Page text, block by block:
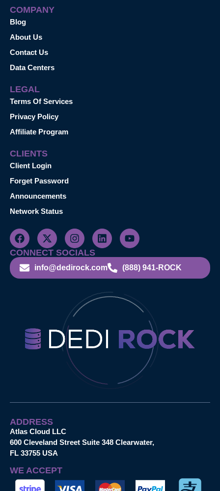
COMPANY
Blog
About Us
Contact Us
Data Centers
LEGAL
Terms Of Services
Privacy Policy
Affiliate Program
CLIENTS
Client Login
Forget Password
Announcements
Network Status
CONNECT SOCIALS
info@dedirock.com (888) 941-ROCK
ADDRESS
Atlas Cloud LLC
600 Cleveland Street Suite 348 Clearwater,
FL 33755 USA
WE ACCEPT